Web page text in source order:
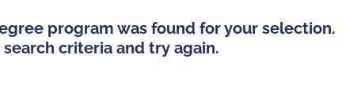
program was found for your selection.
criteria and try again.